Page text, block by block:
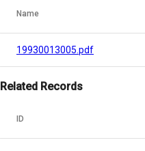
Name
19930013005.pdf
Related Records
ID